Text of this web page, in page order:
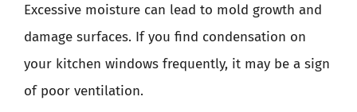
Excessive moisture can lead to mold growth and
damage surfaces. If you find condensation on
your kitchen windows frequently, it may be a sign
of poor ventilation.